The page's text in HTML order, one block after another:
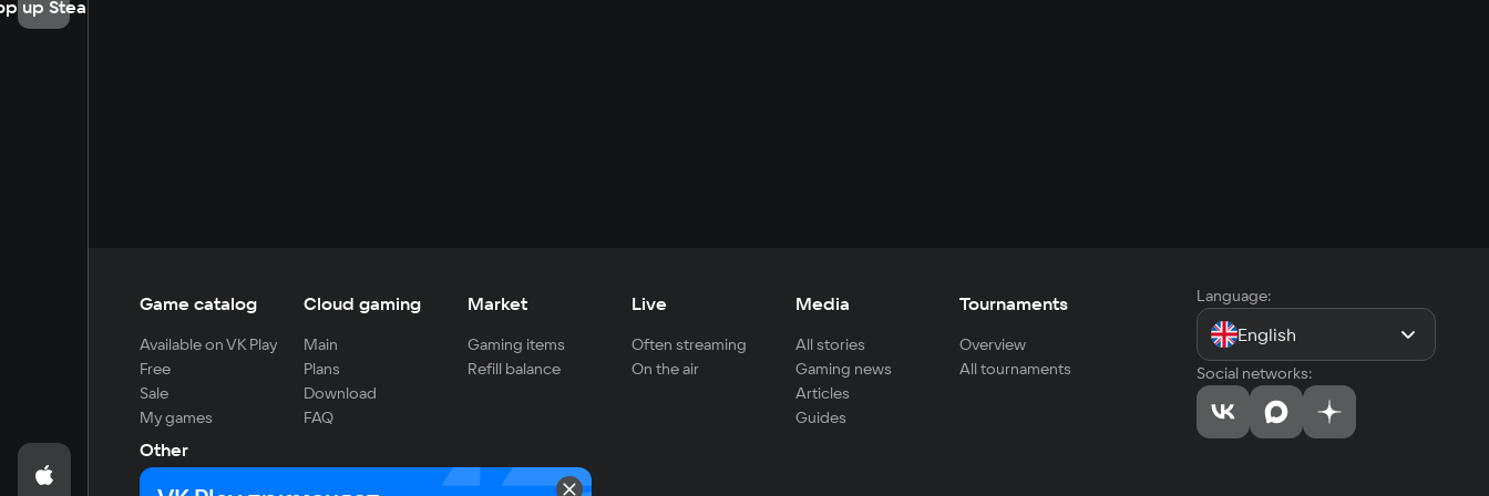
up Steam
Game catalog
Available on VK Play
Free
Sale
My games
Cloud gaming
Main
Plans
Download
FAQ
Market
Gaming items
Refill balance
Live
Often streaming
On the air
Media
All stories
Gaming news
Articles
Guides
Tournaments
Overview
All tournaments
Other
For developers
Language:
English
Social networks: